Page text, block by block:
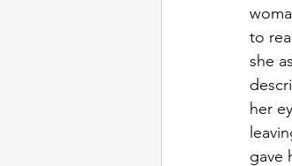
to
she
her
gave